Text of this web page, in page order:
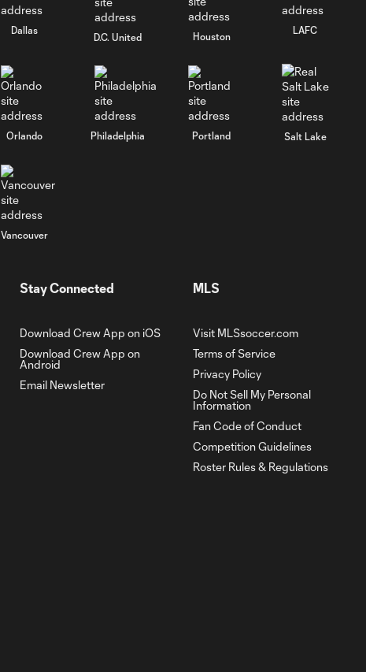
Rushing In | FCC vs. The
1:00
Rushing In | The Crew
vs. NYCFC
Rushing In | LAFC vs. The
Rushing In | The Crew
vs. Toronto FC
1:02
Rushing In | Inter Miami CF vs. The
Dallas
D.C. United Houston
LAFC
Orlando Philadelphia Portland Salt Lake
Vancouver
Stay Connected
Download Crew App on iOS
Download Crew App on
Android
Email Newsletter
MLS
Visit MLSsoccer.com
Terms of Service
Privacy Policy
Do Not Sell My Personal
Information
Fan Code of Conduct
Competition Guidelines
Roster Rules & Regulations